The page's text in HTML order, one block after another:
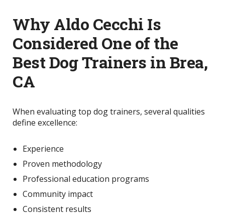
Why Aldo Cecchi Is
Considered One of the
Best Dog Trainers in Brea,
CA
When evaluating top dog trainers, several qualities
define excellence:
Experience
Proven methodology
Professional education programs
Community impact
Consistent results